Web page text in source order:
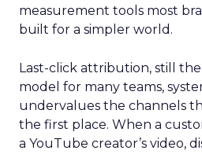
measurement tools most
built for a simpler world.
Last-click attribution, still
model for many teams,
undervalues the channels
the first place. When a
a YouTube creator’s video,